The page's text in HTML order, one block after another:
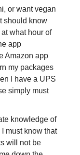
or want vegan
should know
what hour of
app
Amazon app
my packages
I have a UPS
simply must
knowledge of
must know that
will not be